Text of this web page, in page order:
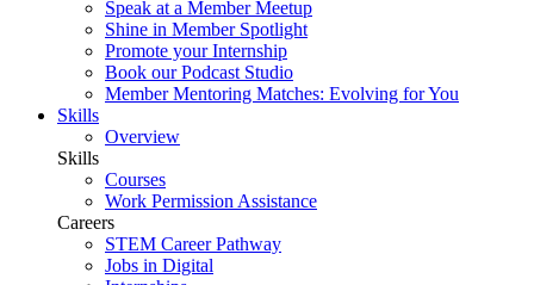
Speak at a Member Meetup
Shine in Member Spotlight
Promote your Internship
Book our Podcast Studio
Member Mentoring Matches: Evolving for You
Skills
Overview
Skills
Courses
Work Permission Assistance
Careers
STEM Career Pathway
Jobs in Digital